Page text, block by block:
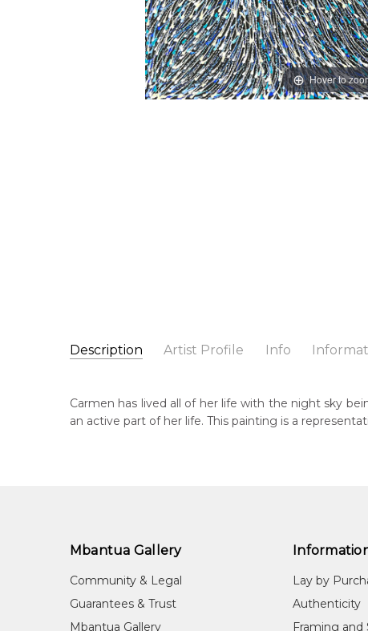
Hover to
Description Artist Profile Info
Carmen Jones Petyarre
Artwork Size: 30 x 30cm
Medium:
Carmen has lived all of her life with the night sky
an active part of her life. This painting is a
Mbantua Gallery
Community & Legal
Guarantees & Trust
Mbantua Gallery
Lay by
Authenticity
Framing